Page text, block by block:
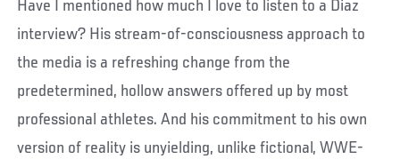
Have I mentioned how much I love to listen to a Diaz
interview? His stream-of-consciousness approach to
the media is a refreshing change from the
predetermined, hollow answers offered up by most
professional athletes. And his commitment to his own
version of reality is unyielding, unlike fictional, WWE-